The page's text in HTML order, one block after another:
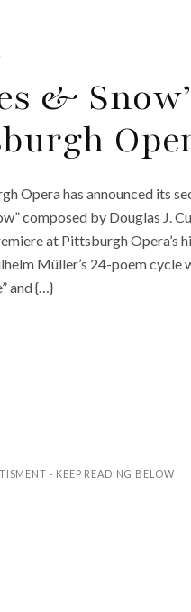
&
Opera has announced its
composed by Douglas J.
at Pittsburgh Opera’s
Müller’s 24-poem cycle
and {…}